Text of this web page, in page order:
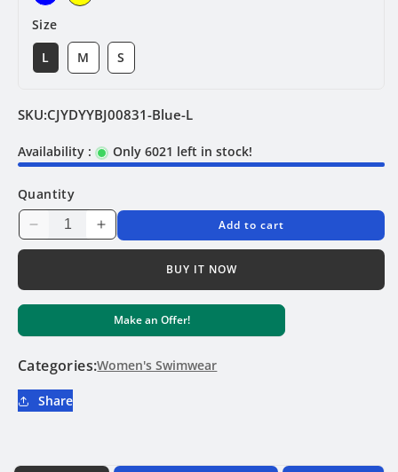
Size
L
M S
SKU:CJYDYYBJ00831-Blue-L
Availability : Only 6021 left in stock!
Quantity
Decrease
quantity
String
Bridge
Increase
quantity
String
Bridge
Bikini
Add to cart
BUY IT NOW
Make an Offer!
Categories:Women's Swimwear
Share